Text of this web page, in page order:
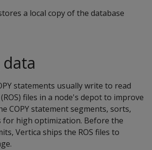
a local copy of the database
statements usually write to read
files in a node's depot to improve
COPY statement segments, sorts,
for high optimization. Before the
Vertica ships the ROS files to